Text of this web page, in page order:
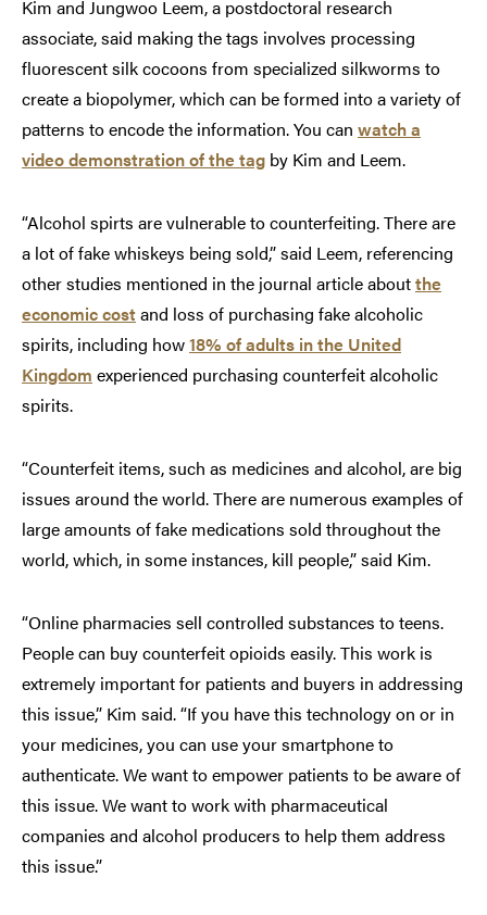
Kim and Jungwoo Leem, a postdoctoral research
associate, said making the tags involves processing
fluorescent silk cocoons from specialized silkworms to
create a biopolymer, which can be formed into a variety of
patterns to encode the information. You can watch a
video demonstration of the tag by Kim and Leem.
“Alcohol spirts are vulnerable to counterfeiting. There are
a lot of fake whiskeys being sold,” said Leem, referencing
other studies mentioned in the journal article aboutthe
economic costand loss of purchasing fake alcoholic
spirits, including how18% of adults in the United
Kingdom experienced purchasing counterfeit alcoholic
spirits.
“Counterfeit items, such as medicines and alcohol, are big
issues around the world. There are numerous examples of
large amounts of fake medications sold throughout the
world, which, in some instances, kill people,” said Kim.
“Online pharmacies sell controlled substances to teens.
People can buy counterfeit opioids easily. This work is
extremely important for patients and buyers in addressing
this issue,” Kim said. “If you have this technology on or in
your medicines, you can use your smartphone to
authenticate. We want to empower patients to be aware of
this issue. We want to work with pharmaceutical
companies and alcohol producers to help them address
this issue.”